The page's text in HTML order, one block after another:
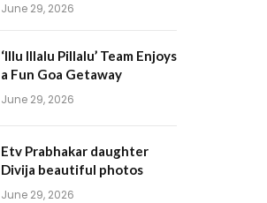
June 29, 2026
‘Illu Illalu Pillalu’ Team Enjoys
a Fun Goa Getaway
June 29, 2026
Etv Prabhakar daughter
Divija beautiful photos
June 29, 2026